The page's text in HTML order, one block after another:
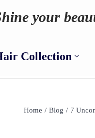
your
Collection
Home / Blog / 7